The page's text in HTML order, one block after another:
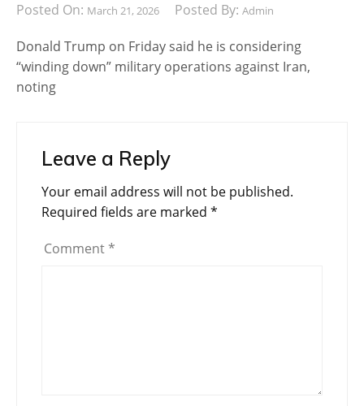
Posted On: March 21, 2026 Posted By: Admin
Donald Trump on Friday said he is considering
“winding down” military operations against Iran,
noting
Leave a Reply
Your email address will not be published.
Required fields are marked *
Comment *